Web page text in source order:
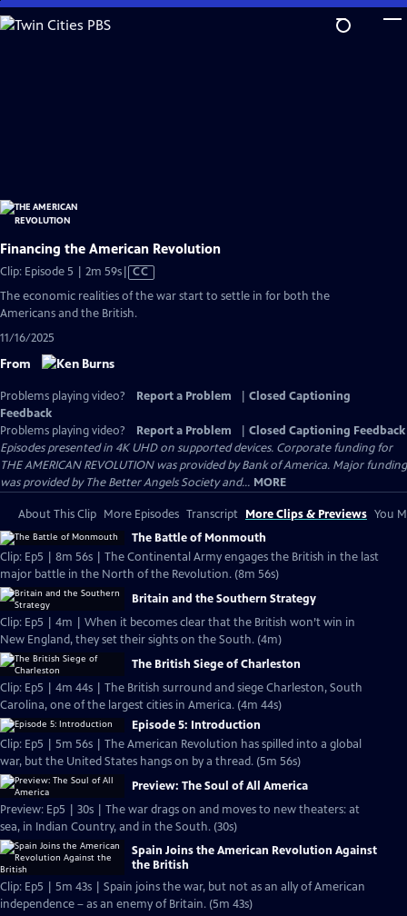
Skip
to
Financing the American Revolution
Clip: Episode 5 | 2m 59sVideo
has
Closed
CC
The economic realities of the war start to settle in for both the
Americans and the British.
11/16/2025
From
Problems playing video? Report a Problem
Closed Captioning
Feedback
Problems playing video?
Report a Problem
Closed Captioning Feedback
Episodes presented in 4K UHD on supported devices. Corporate funding for
THE AMERICAN REVOLUTION was provided by Bank of America. Major funding
was provided by The Better Angels Society and... MORE
About This Clip More Episodes Transcript More Clips & Previews You
The Battle of Monmouth
Clip: Ep5 | 8m 56s | The Continental Army engages the British in the last
major battle in the North of the Revolution. (8m 56s)
Britain and the Southern Strategy
Clip: Ep5 | 4m | When it becomes clear that the British won’t win in
New England, they set their sights on the South. (4m)
The British Siege of Charleston
Clip: Ep5 | 4m 44s | The British surround and siege Charleston, South
Carolina, one of the largest cities in America. (4m 44s)
Episode 5: Introduction
Clip: Ep5 | 5m 56s | The American Revolution has spilled into a global
war, but the United States hangs on by a thread. (5m 56s)
Preview: The Soul of All America
Preview: Ep5 | 30s | The war drags on and moves to new theaters: at
sea, in Indian Country, and in the South. (30s)
Spain Joins the American Revolution Against
the British
Clip: Ep5 | 5m 43s | Spain joins the war, but not as an ally of American
independence – as an enemy of Britain. (5m 43s)